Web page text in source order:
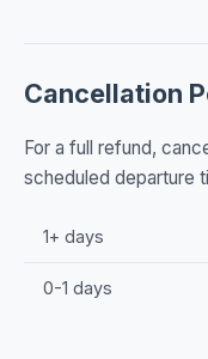
Cancellation
For a full refund,
scheduled departure
1+ days
0-1 days